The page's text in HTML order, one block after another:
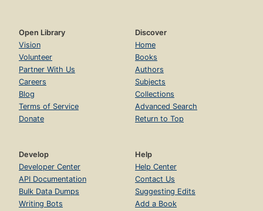
Open Library
Vision
Volunteer
Partner With Us
Careers
Blog
Terms of Service
Donate
Discover
Home
Books
Authors
Subjects
Collections
Advanced Search
Return to Top
Develop
Developer Center
API Documentation
Bulk Data Dumps
Writing Bots
Help
Help Center
Contact Us
Suggesting Edits
Add a Book